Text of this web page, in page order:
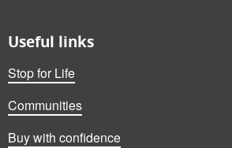
Useful links
Stop for Life
Communities
Buy with confidence